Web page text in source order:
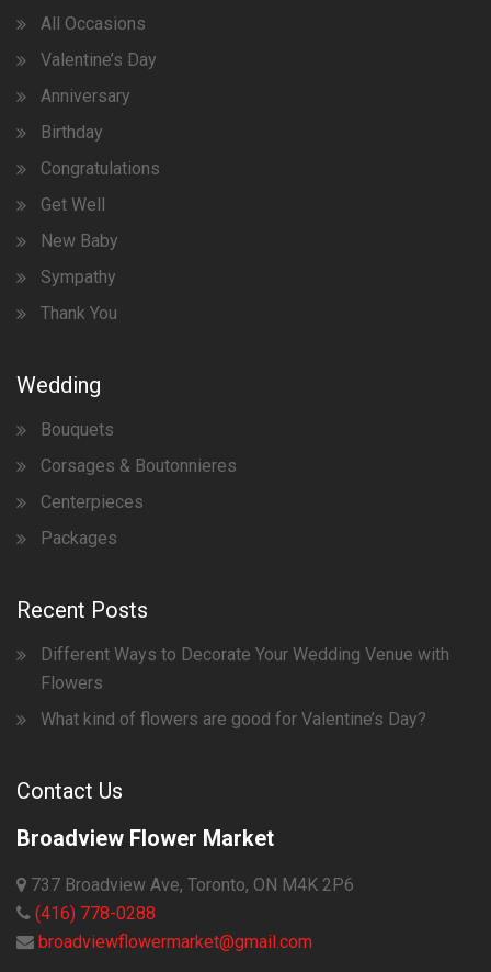
All Occasions
Valentine’s Day
Anniversary
Birthday
Congratulations
Get Well
New Baby
Sympathy
Thank You
Wedding
Bouquets
Corsages & Boutonnieres
Centerpieces
Packages
Recent Posts
Different Ways to Decorate Your Wedding Venue with
Flowers
What kind of flowers are good for Valentine’s Day?
Contact Us
Broadview Flower Market
737 Broadview Ave, Toronto, ON M4K 2P6
(416) 778-0288
broadviewflowermarket@gmail.com